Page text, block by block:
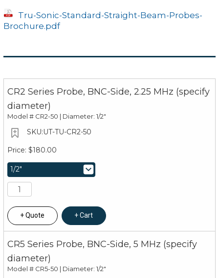
Tru-Sonic-Standard-Straight-Beam-Probes-
Brochure.pdf
CR2 Series Probe, BNC-Side, 2.25 MHz (specify
diameter)
Model # CR2-50 | Diameter: 1/2"
UT-TU-CR2-50
$180.00
Quote Cart
CR5 Series Probe, BNC-Side, 5 MHz (specify
diameter)
Model # CR5-50 | Diameter: 1/2"